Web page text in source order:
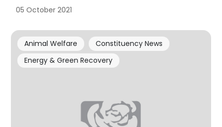
05 October 2021
Animal Welfare
Constituency News
Energy & Green Recovery